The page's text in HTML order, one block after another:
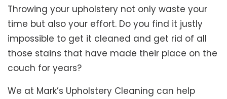
Throwing your upholstery not only waste your
time but also your effort. Do you find it justly
impossible to get it cleaned and get rid of all
those stains that have made their place on the
couch for years?
We at Mark’s Upholstery Cleaning can help